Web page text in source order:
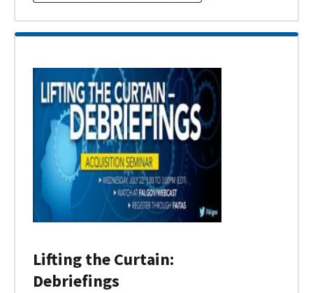
Lifting the Curtain:
Debriefings